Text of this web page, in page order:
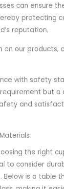
can ensure
protecting
reputation.
on our products,
with safety
but a
and
the right
to consider
is a table